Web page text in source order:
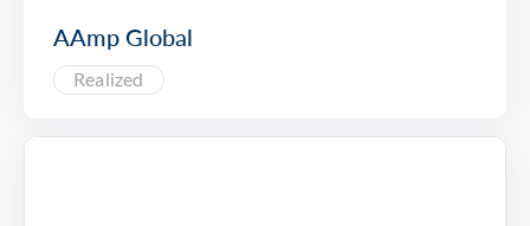
AAmp Global
Realized